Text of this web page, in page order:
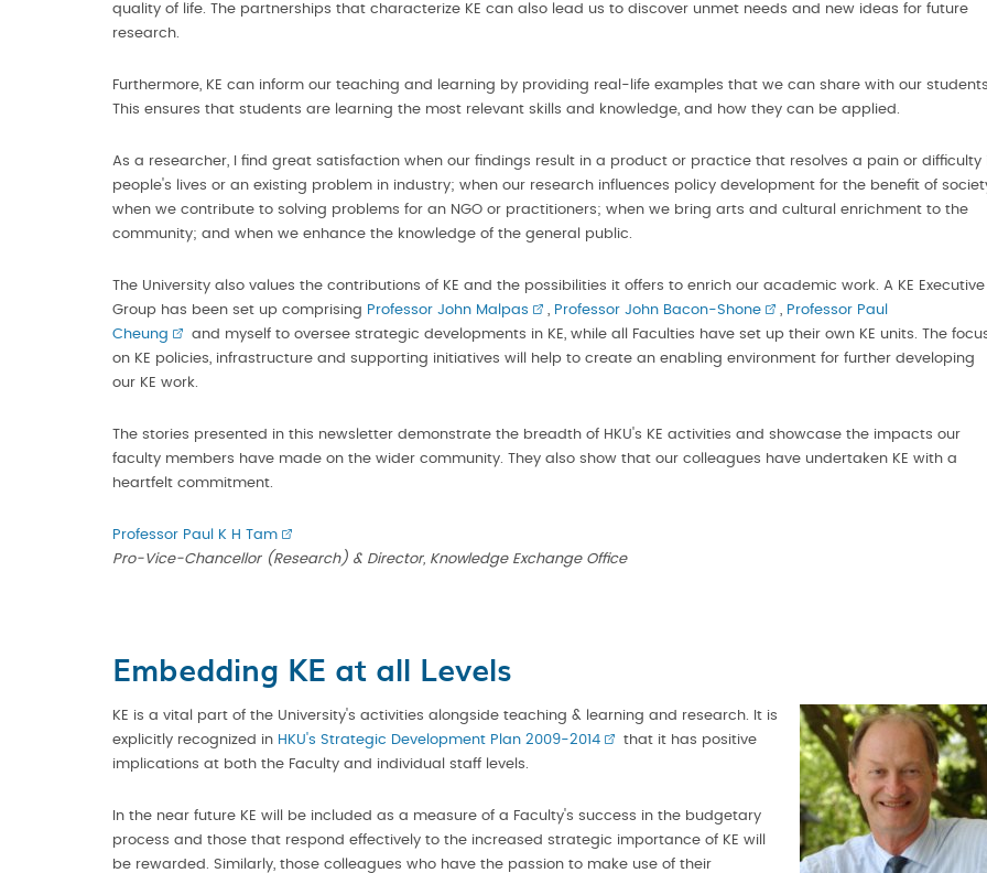
quality of life. The partnerships that characterize KE can also lead us to discover unmet needs and new ideas for future
research.
Furthermore, KE can inform our teaching and learning by providing real-life examples that we can share with our
This ensures that students are learning the most relevant skills and knowledge, and how they can be applied.
As a researcher, I find great satisfaction when our findings result in a product or practice that resolves a pain or difficulty
people's lives or an existing problem in industry; when our research influences policy development for the benefit of
when we contribute to solving problems for an NGO or practitioners; when we bring arts and cultural enrichment to the
community; and when we enhance the knowledge of the general public.
The University also values the contributions of KE and the possibilities it offers to enrich our academic work. A KE Executive
Group has been set up comprising Professor John Malpas , Professor John Bacon-Shone , Professor Paul
Cheung
and myself to oversee strategic developments in KE, while all Faculties have set up their own KE units. The
on KE policies, infrastructure and supporting initiatives will help to create an enabling environment for further developing
our KE work.
The stories presented in this newsletter demonstrate the breadth of HKU's KE activities and showcase the impacts our
faculty members have made on the wider community. They also show that our colleagues have undertaken KE with a
heartfelt commitment.
Professor Paul K H Tam
Pro-Vice-Chancellor (Research) & Director, Knowledge Exchange Office
Embedding KE at all Levels
KE is a vital part of the University's activities alongside teaching & learning and research. It is
explicitly recognized in HKU's Strategic Development Plan 2009-2014
that it has positive
implications at both the Faculty and individual staff levels.
In the near future KE will be included as a measure of a Faculty's success in the budgetary
process and those that respond effectively to the increased strategic importance of KE will
be rewarded. Similarly, those colleagues who have the passion to make use of their